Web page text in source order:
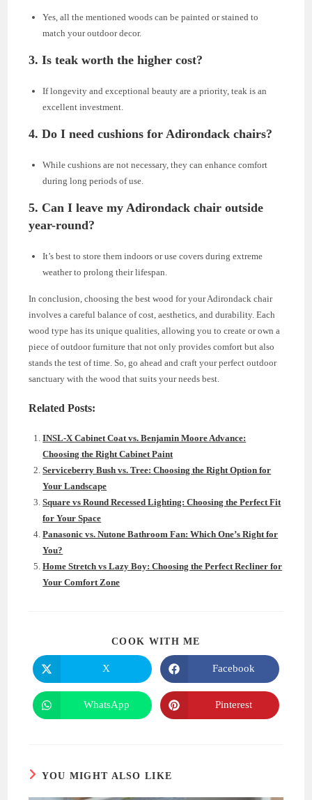
Yes, all the mentioned woods can be painted or stained to
match your outdoor decor.
3. Is teak worth the higher cost?
If longevity and exceptional beauty are a priority, teak is an
excellent investment.
4. Do I need cushions for Adirondack chairs?
While cushions are not necessary, they can enhance comfort
during long periods of use.
5. Can I leave my Adirondack chair outside
year-round?
It’s best to store them indoors or use covers during extreme
weather to prolong their lifespan.
In conclusion, choosing the best wood for your Adirondack chair
involves a careful balance of cost, aesthetics, and durability. Each
wood type has its unique qualities, allowing you to create or own a
piece of outdoor furniture that not only provides comfort but also
stands the test of time. So, go ahead and craft your perfect outdoor
sanctuary with the wood that suits your needs best.
Related Posts:
INSL-X Cabinet Coat vs. Benjamin Moore Advance:
Choosing the Right Cabinet Paint
Serviceberry Bush vs. Tree: Choosing the Right Option for
Your Landscape
Square vs Round Recessed Lighting: Choosing the Perfect Fit
for Your Space
Panasonic vs. Nutone Bathroom Fan: Which One’s Right for
You?
Home Stretch vs Lazy Boy: Choosing the Perfect Recliner for
Your Comfort Zone
COOK WITH ME
Opens
in
a
new
window
X
Opens
in
a
new
window
Facebook
Opens
in
WhatsApp
Opens
in
Pinterest
YOU MIGHT ALSO LIKE